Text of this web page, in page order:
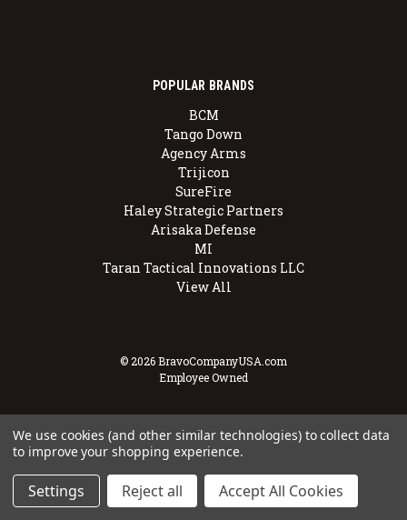
POPULAR BRANDS
BCM
Tango Down
Agency Arms
Trijicon
SureFire
Haley Strategic Partners
Arisaka Defense
MI
Taran Tactical Innovations LLC
View All
© 2026 BravoCompanyUSA.com
Employee Owned
We use cookies (and other similar technologies) to collect data
to improve your shopping experience.
Settings Reject all Accept All Cookies